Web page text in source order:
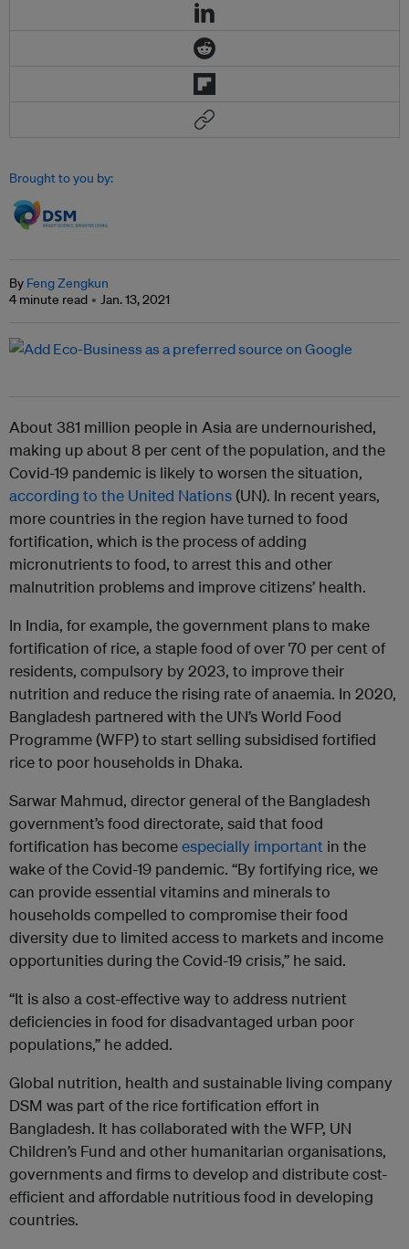
Brought to you by:
By Feng Zengkun
4 minute read
Jan. 13, 2021
About 381 million people in Asia are undernourished,
making up about 8 per cent of the population, and the
Covid-19 pandemic is likely to worsen the situation,
according to the United Nations(UN). In recent years,
more countries in the region have turned to food
fortification, which is the process of adding
micronutrients to food, to arrest this and other
malnutrition problems and improve citizens’ health.
In India, for example, the government plans to make
fortification of rice, a staple food of over 70 per cent of
residents, compulsory by 2023, to improve their
nutrition and reduce the rising rate of anaemia. In 2020,
Bangladesh partnered with the UN’s World Food
Programme (WFP) to start selling subsidised fortified
rice to poor households in Dhaka.
Sarwar Mahmud, director general of the Bangladesh
government’s food directorate, said that food
fortification has becomeespecially important in the
wake of the Covid-19 pandemic. “By fortifying rice, we
can provide essential vitamins and minerals to
households compelled to compromise their food
diversity due to limited access to markets and income
opportunities during the Covid-19 crisis,” he said.
“It is also a cost-effective way to address nutrient
deficiencies in food for disadvantaged urban poor
populations,” he added.
Global nutrition, health and sustainable living company
DSM was part of the rice fortification effort in
Bangladesh. It has collaborated with the WFP, UN
Children’s Fund and other humanitarian organisations,
governments and firms to develop and distribute cost-
efficient and affordable nutritious food in developing
countries.